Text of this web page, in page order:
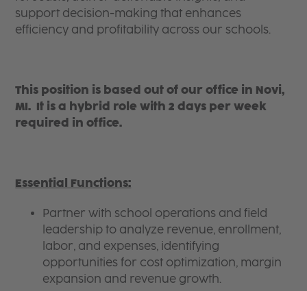
support decision-making that enhances
efficiency and profitability across our schools.
This position is based out of our office in Novi,
MI. It is a hybrid role with 2 days per week
required in office.
Essential Functions:
Partner with school operations and field
leadership to analyze revenue, enrollment,
labor, and expenses, identifying
opportunities for cost optimization, margin
expansion and revenue growth.